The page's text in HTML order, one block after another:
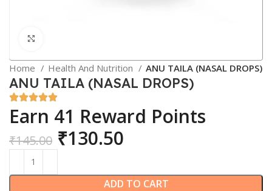
Home Health And Nutrition ANU TAILA (NASAL DROPS)
ANU TAILA (NASAL DROPS)
Earn 41 Reward Points
₹145.00 ₹130.50
ADD TO CART